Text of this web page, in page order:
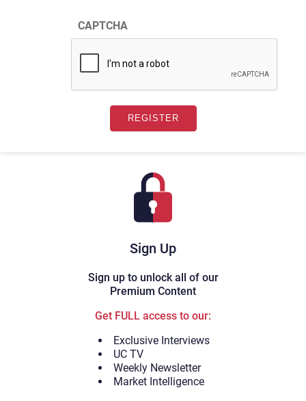
Sign Up
Sign up to unlock all of our
Premium Content
Get FULL access to our:
Exclusive Interviews
UC TV
Weekly Newsletter
Market Intelligence
CAPTCHA